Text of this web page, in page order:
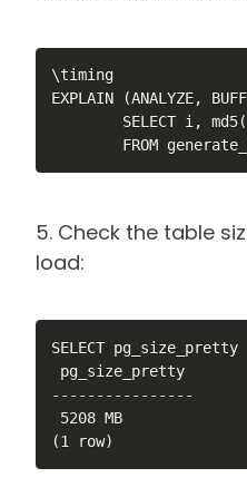
\timing
EXPLAIN (ANALYZE,
SELECT i,
FROM
5. Check the table
load:
SELECT
pg_size_pretty
----------------
5208 MB
(1 row)